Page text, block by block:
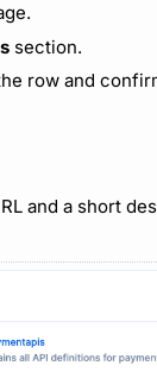
section.
row and
and a short